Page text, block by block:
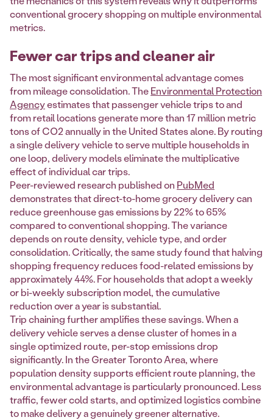
conventional grocery shopping on multiple environmental
metrics.
Fewer car trips and cleaner air
The most significant environmental advantage comes
from mileage consolidation. TheEnvironmental Protection
Agencyestimates that passenger vehicle trips to and
from retail locations generate more than 17 million metric
tons of CO2 annually in the United States alone. By routing
a single delivery vehicle to serve multiple households in
one loop, delivery models eliminate the multiplicative
effect of individual car trips.
Peer-reviewed research published on PubMed
demonstrates that direct-to-home grocery delivery can
reduce greenhouse gas emissions by 22% to 65%
compared to conventional shopping. The variance
depends on route density, vehicle type, and order
consolidation. Critically, the same study found that halving
shopping frequency reduces food-related emissions by
approximately 44%. For households that adopt a weekly
or bi-weekly subscription model, the cumulative
reduction over a year is substantial.
Trip chaining further amplifies these savings. When a
delivery vehicle serves a dense cluster of homes in a
single optimized route, per-stop emissions drop
significantly. In the Greater Toronto Area, where
population density supports efficient route planning, the
environmental advantage is particularly pronounced. Less
traffic, fewer cold starts, and optimized logistics combine
to make delivery a genuinely greener alternative.